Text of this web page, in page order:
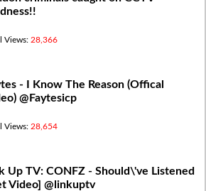
Views: 28,366
- I Know The Reason (Offical
@Faytesicp
Views: 28,654
Up TV: CONFZ - Should\'ve Listened
Video] @linkuptv